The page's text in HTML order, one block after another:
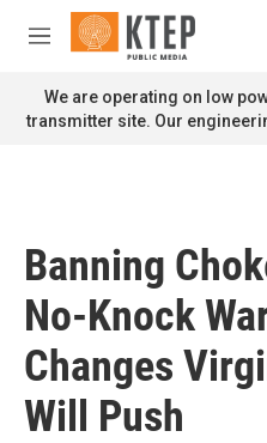
Skip to main content
M
n
u
We are operating on low
transmitter site. Our
Banning
No-Knock
Changes
Will Push